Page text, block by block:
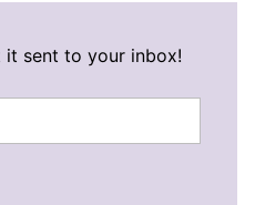
it sent to your inbox!